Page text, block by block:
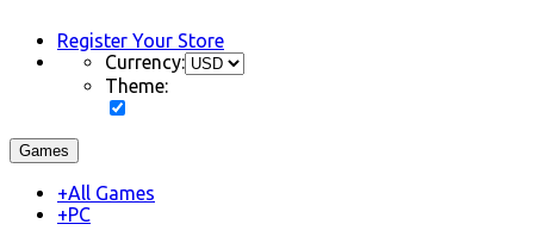
Register Your Store
Currency:
Theme:
Games
+All Games
+PC